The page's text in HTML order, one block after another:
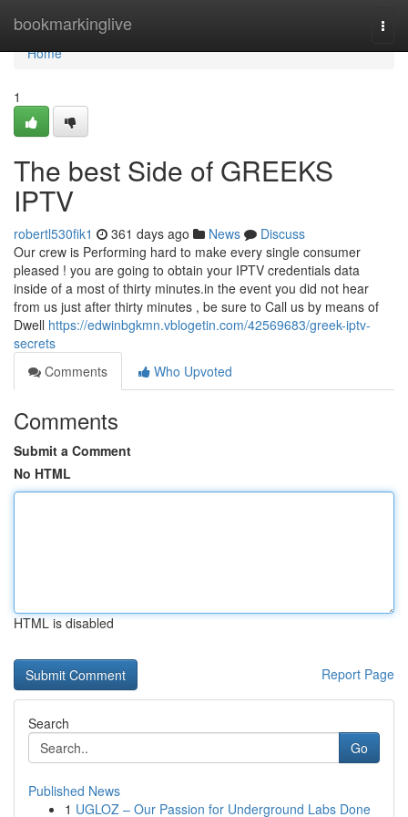
bookmarkinglive
Home
Home
1
The best Side of GREEKS
IPTV
robertl530fik1 361 days ago News
Discuss
Our crew is Performing hard to make every single consumer
pleased ! you are going to obtain your IPTV credentials data
inside of a most of thirty minutes.in the event you did not hear
from us just after thirty minutes , be sure to Call us by means of
Dwell https://edwinbgkmn.vblogetin.com/42569683/greek-iptv-
secrets
Comments
Who Upvoted
Comments
Submit a Comment
No HTML
HTML is disabled
Report Page
Search
Go
Published News
1 UGLOZ – Our Passion for Underground Labs Done